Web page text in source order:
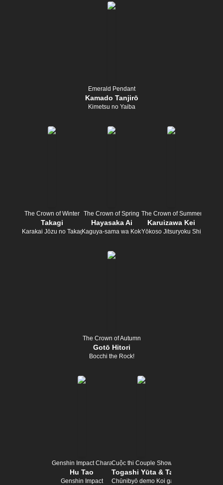
Emerald Pendant
Kamado Tanjirō
Kimetsu no Yaiba
The Crown of Winter
Takagi
Karakai Jōzu no Takagi-san
The Crown of Spring
Hayasaka Ai
Kaguya-sama wa Kokurasetai
The Crown of Summer
Karuizawa Kei
Yōkoso Jitsuryoku Shijōshugi
The Crown of Autumn
Gotō Hitori
Bocchi the Rock!
Genshin Impact Character Tournament
Hu Tao
Genshin Impact
Cuộc thi Couple Show
Togashi Yūta & Takanashi Rikka
Chūnibyō demo Koi ga Shitai!